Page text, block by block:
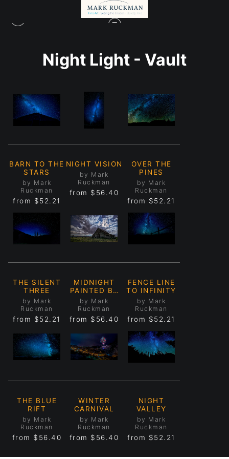
Night Light - Vault
BARN TO THE
STARS
by Mark
Ruckman
from $52.21
NIGHT VISION
by Mark
Ruckman
from $56.40
OVER THE
PINES
by Mark
Ruckman
from $52.21
THE SILENT
THREE
by Mark
Ruckman
from $52.21
MIDNIGHT
PAINTED BY
MOONLIGHT
by Mark
Ruckman
from $56.40
FENCE LINE
TO INFINITY
by Mark
Ruckman
from $52.21
THE BLUE
RIFT
by Mark
Ruckman
from $56.40
WINTER
CARNIVAL
by Mark
Ruckman
from $56.40
NIGHT
VALLEY
by Mark
Ruckman
from $52.21